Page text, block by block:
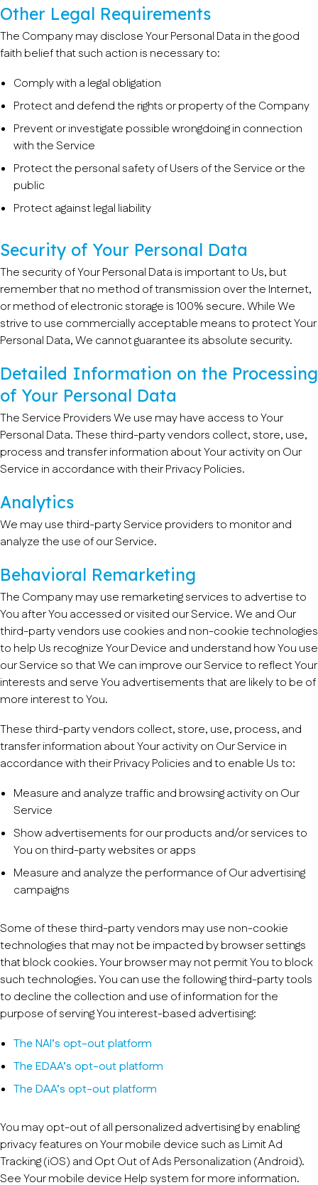
Other Legal Requirements
The Company may disclose Your Personal Data in the good
faith belief that such action is necessary to:
Comply with a legal obligation
Protect and defend the rights or property of the Company
Prevent or investigate possible wrongdoing in connection
with the Service
Protect the personal safety of Users of the Service or the
public
Protect against legal liability
Security of Your Personal Data
The security of Your Personal Data is important to Us, but
remember that no method of transmission over the Internet,
or method of electronic storage is 100% secure. While We
strive to use commercially acceptable means to protect Your
Personal Data, We cannot guarantee its absolute security.
Detailed Information on the Processing
of Your Personal Data
The Service Providers We use may have access to Your
Personal Data. These third-party vendors collect, store, use,
process and transfer information about Your activity on Our
Service in accordance with their Privacy Policies.
Analytics
We may use third-party Service providers to monitor and
analyze the use of our Service.
Behavioral Remarketing
The Company may use remarketing services to advertise to
You after You accessed or visited our Service. We and Our
third-party vendors use cookies and non-cookie technologies
to help Us recognize Your Device and understand how You use
our Service so that We can improve our Service to reflect Your
interests and serve You advertisements that are likely to be of
more interest to You.
These third-party vendors collect, store, use, process, and
transfer information about Your activity on Our Service in
accordance with their Privacy Policies and to enable Us to:
Measure and analyze traffic and browsing activity on Our
Service
Show advertisements for our products and/or services to
You on third-party websites or apps
Measure and analyze the performance of Our advertising
campaigns
Some of these third-party vendors may use non-cookie
technologies that may not be impacted by browser settings
that block cookies. Your browser may not permit You to block
such technologies. You can use the following third-party tools
to decline the collection and use of information for the
purpose of serving You interest-based advertising:
The NAI’s opt-out platform
The EDAA’s opt-out platform
The DAA’s opt-out platform
You may opt-out of all personalized advertising by enabling
privacy features on Your mobile device such as Limit Ad
Tracking (iOS) and Opt Out of Ads Personalization (Android).
See Your mobile device Help system for more information.